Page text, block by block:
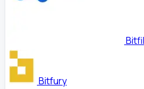
Bitfury